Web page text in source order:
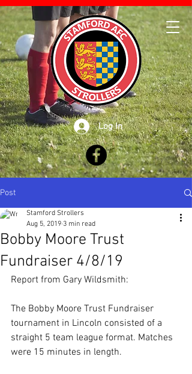
Log In
Post
Bobby Moore Trust
Fundraiser 4/8/19
Stamford Strollers
Aug 5, 2019 3 min read
Report from Gary Wildsmith:
The Bobby Moore Trust Fundraiser
tournament in Lincoln consisted of a
straight 5 team league format. Matches
were 15 minutes in length.